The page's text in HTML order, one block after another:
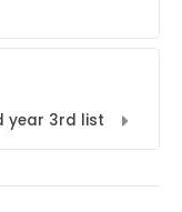
year 3rd list